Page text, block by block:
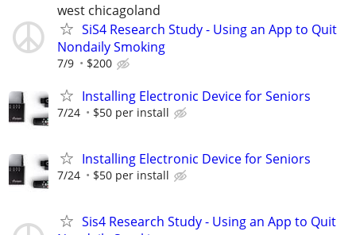
west chicagoland
SiS4 Research Study - Using an App to Quit
Nondaily Smoking
7/9 $200
Installing Electronic Device for Seniors
7/24 $50 per install
Installing Electronic Device for Seniors
7/24 $50 per install
Sis4 Research Study - Using an App to Quit